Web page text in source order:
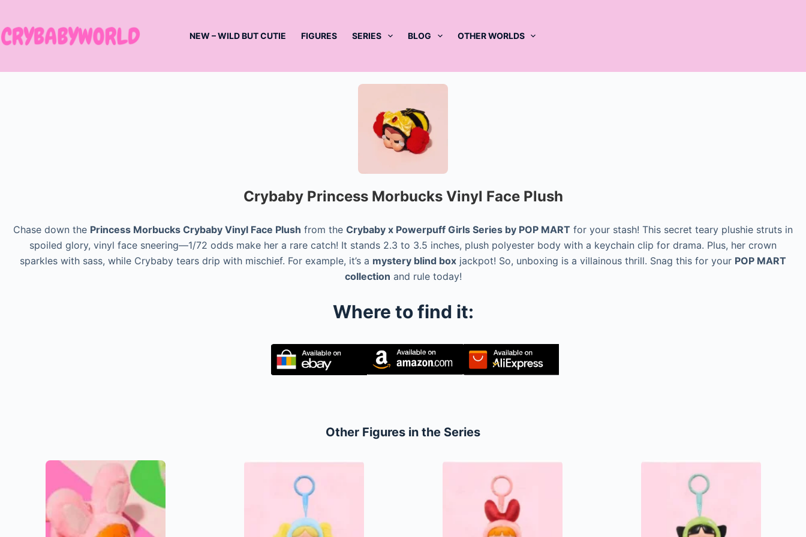
content
NEW – WILD BUT CUTIE FIGURES SERIES BLOG OTHER WORLDS
Crybaby Princess Morbucks Vinyl Face Plush
Chase down the Princess Morbucks Crybaby Vinyl Face Plush from the Crybaby x Powerpuff Girls Series by POP MART for your stash! This secret teary plushie struts in
spoiled glory, vinyl face sneering—1/72 odds make her a rare catch! It stands 2.3 to 3.5 inches, plush polyester body with a keychain clip for drama. Plus, her crown
sparkles with sass, while Crybaby tears drip with mischief. For example, it’s a mystery blind box jackpot! So, unboxing is a villainous thrill. Snag this for your POP MART
collection and rule today!
Where to find it:
Other Figures in the Series